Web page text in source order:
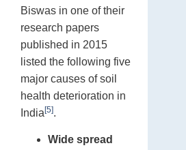
Biswas in one of their
research papers
published in 2015
listed the following five
major causes of soil
health deterioration in
India[5].
Wide spread